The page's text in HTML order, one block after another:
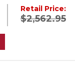
Retail Price:
$2,562.95